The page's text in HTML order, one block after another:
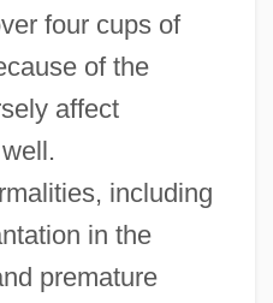
four cups of
of the
affect
including
in the
premature